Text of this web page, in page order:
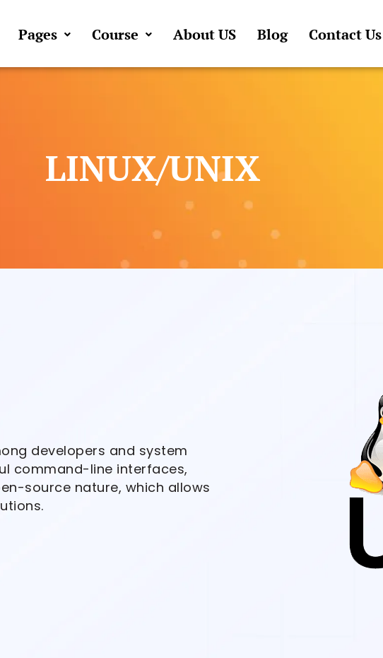
Pages Course About US Blog Contact Us
LINUX/UNIX
developers and system
command-line interfaces,
source nature, which allows